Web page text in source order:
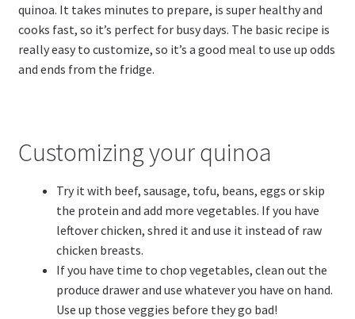
quinoa. It takes minutes to prepare, is super healthy and
cooks fast, so it’s perfect for busy days. The basic recipe is
really easy to customize, so it’s a good meal to use up odds
and ends from the fridge.
Customizing your quinoa
Try it with beef, sausage, tofu, beans, eggs or skip
the protein and add more vegetables. If you have
leftover chicken, shred it and use it instead of raw
chicken breasts.
If you have time to chop vegetables, clean out the
produce drawer and use whatever you have on hand.
Use up those veggies before they go bad!